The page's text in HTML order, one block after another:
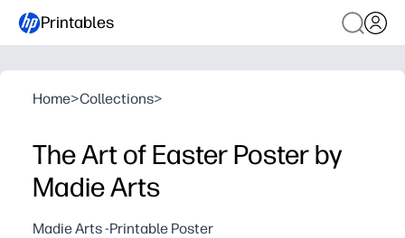
Printables
Home>Collections>
The Art of Easter Poster by
Madie Arts
Madie Arts -Printable Poster